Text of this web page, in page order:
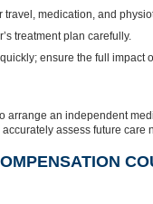
travel, medication, and
treatment plan carefully.
ensure the full impact
arrange an independent
assess future care